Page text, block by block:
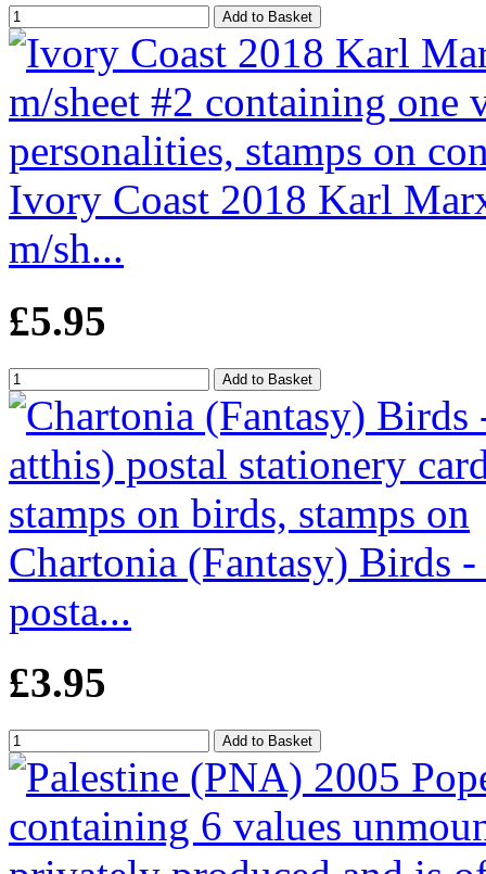
Ivory Coast 2018 Karl
m/sh...
£5.95
Chartonia (Fantasy) Birds
posta...
£3.95